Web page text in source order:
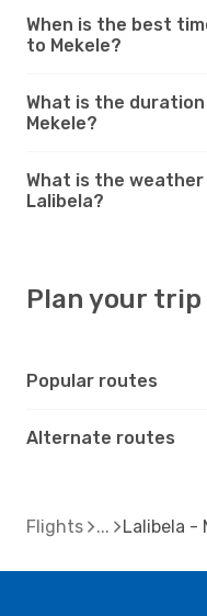
When is the best
to Mekele?
What is the
Mekele?
What is the weather
Lalibela?
Plan your trip
Popular routes
Alternate routes
Flights Lalibela -